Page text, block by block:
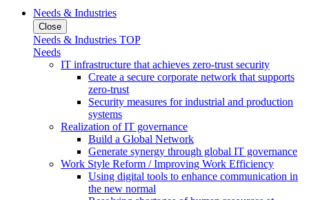
Needs & Industries
Close
Needs & Industries TOP
Needs
IT infrastructure that achieves zero-trust security
Create a secure corporate network that supports
zero-trust
Security measures for industrial and production
systems
Realization of IT governance
Build a Global Network
Generate synergy through global IT governance
Work Style Reform / Improving Work Efficiency
Using digital tools to enhance communication in
the new normal